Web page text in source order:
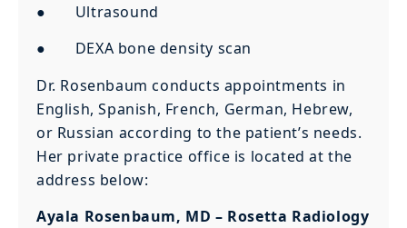
● Ultrasound
● DEXA bone density scan
Dr. Rosenbaum conducts appointments in
English, Spanish, French, German, Hebrew,
or Russian according to the patient’s needs.
Her private practice office is located at the
address below:
Ayala Rosenbaum, MD – Rosetta Radiology